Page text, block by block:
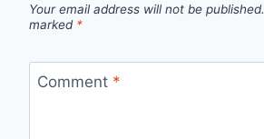
Your email address will not be published.
marked *
Comment *